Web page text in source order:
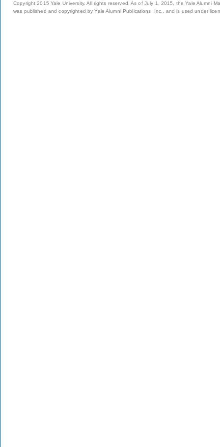
Copyright 2015 Yale University. All rights reserved. As of July 1, 2015, the Yale Alumni
was published and copyrighted by Yale Alumni Publications, Inc., and is used under